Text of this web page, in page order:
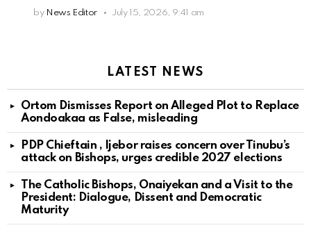
by News Editor July 15, 2026, 9:41 am
LATEST NEWS
Ortom Dismisses Report on Alleged Plot to Replace
Aondoakaa as False, misleading
PDP Chieftain , Ijebor raises concern over Tinubu’s
attack on Bishops, urges credible 2027 elections
The Catholic Bishops, Onaiyekan and a Visit to the
President: Dialogue, Dissent and Democratic
Maturity